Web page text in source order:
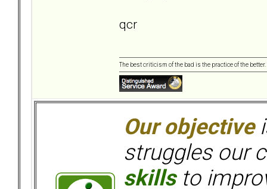
qcr
The best criticism of the bad is the practice of the
Our objective
struggles our
skillsto